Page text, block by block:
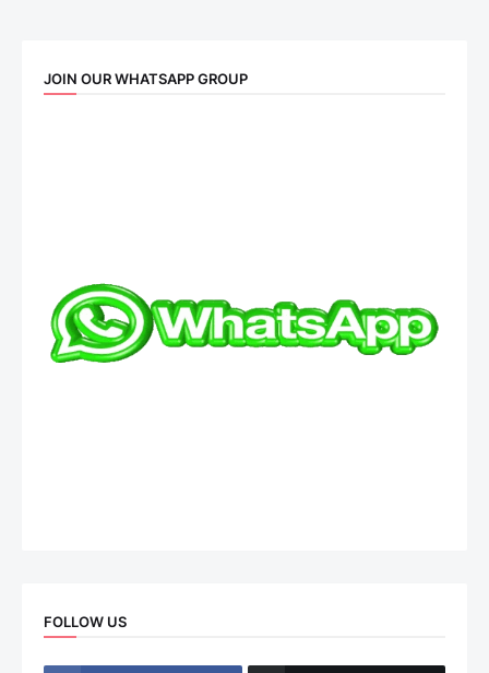
JOIN OUR WHATSAPP GROUP
FOLLOW US